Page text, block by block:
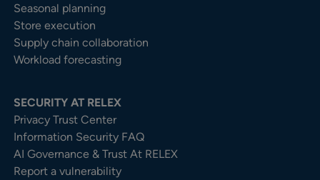
Seasonal planning
Store execution
Supply chain collaboration
Workload forecasting
SECURITY AT RELEX
Privacy Trust Center​
Information Security FAQ
AI Governance & Trust At RELEX
Report a vulnerability